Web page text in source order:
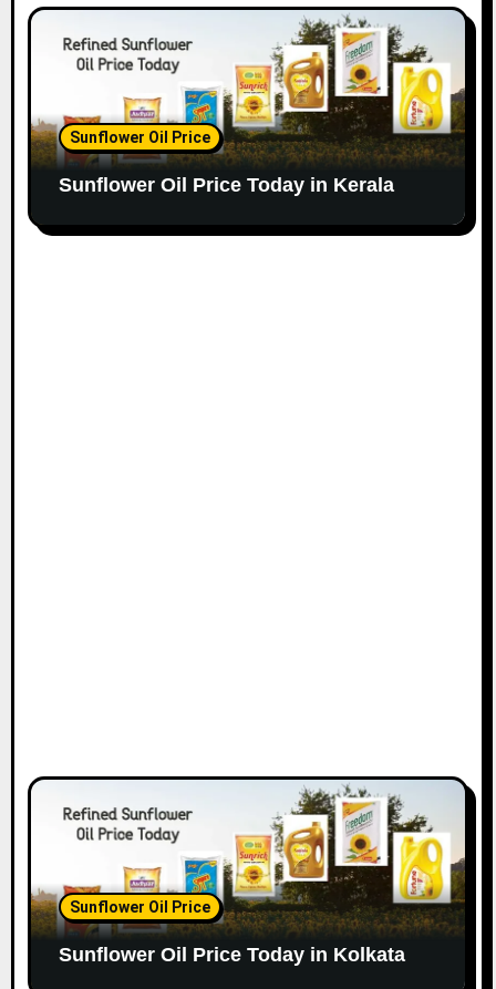
Sunflower Oil Price
Sunflower Oil Price Today in Kerala
Sunflower Oil Price
Sunflower Oil Price Today in Kolkata